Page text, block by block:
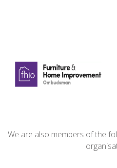
We are also members of the